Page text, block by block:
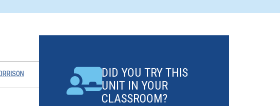
DID YOU TRY THIS
UNIT IN YOUR
CLASSROOM?